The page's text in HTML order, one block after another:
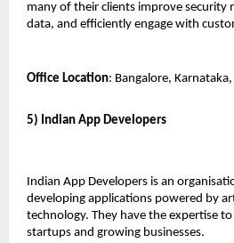
many of their clients improve security
data, and efficiently engage with
Office Location: Bangalore,
5) Indian App Developers
Indian App Developers is an
developing applications powered by
technology. They have the expertise
startups and growing businesses.